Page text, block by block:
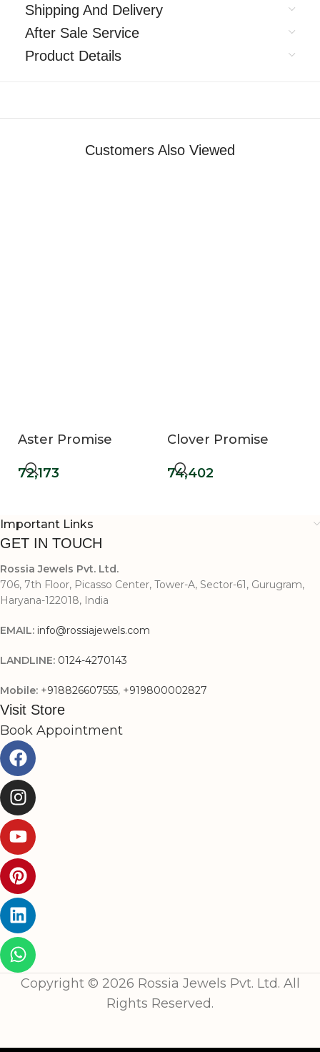
Shipping And Delivery
After Sale Service
Product Details
Customers Also Viewed
Aster Promise
72,173
Clover Promise
74,402
Important Links
GET IN TOUCH
Rossia Jewels Pvt. Ltd.
706, 7th Floor, Picasso Center, Tower-A, Sector-61, Gurugram,
Haryana-122018, India
EMAIL: info@rossiajewels.com
LANDLINE: 0124-4270143
Mobile: +918826607555, +919800002827
Visit Store
Book Appointment
Copyright © 2026 Rossia Jewels Pvt. Ltd. All
Rights Reserved.